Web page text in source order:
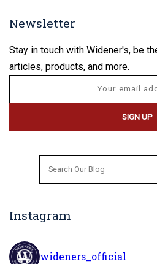
Newsletter
Stay in touch with Widener's, be
articles, products, and more.
Instagram
wideners_official